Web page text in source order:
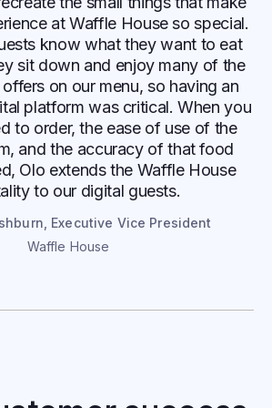
at Waffle House so special.
know what they want to eat
sit down and enjoy many of the
on our menu, so having an
platform was critical. When you
to order, the ease of use of the
and the accuracy of that food
Olo extends the Waffle House
to our digital guests.
Executive Vice President
Waffle House
experience that grew sales